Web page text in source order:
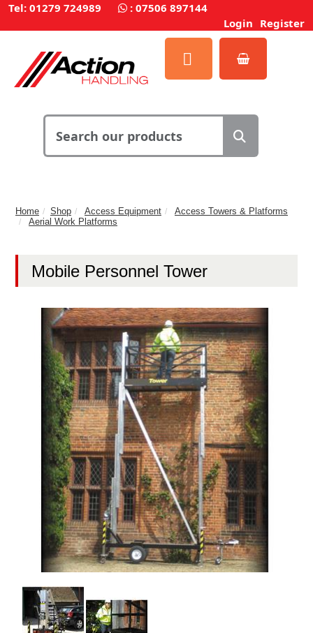
Tel: 01279 724989 : 07506 897144
Login Register
Home Shop Access Equipment
Access Towers & Platforms
Aerial Work Platforms
Mobile Personnel Tower